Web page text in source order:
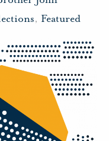
, Featured